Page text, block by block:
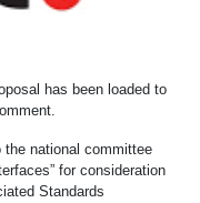
has been loaded to
national committee
for consideration
Standards